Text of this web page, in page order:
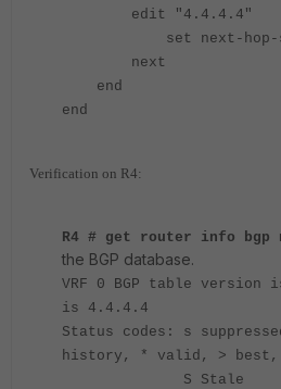
edit "4.4.4.4"
set next-hop-
next
end
end
Verification on R4:
R4 # get router info bgp
the BGP database.
VRF 0 BGP table
is 4.4.4.4
Status codes: s
history, * valid, >
S Stale